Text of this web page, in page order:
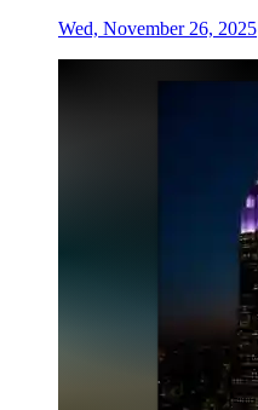
Wed, November 26, 2025